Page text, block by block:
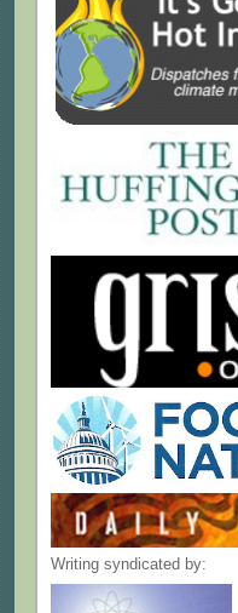
Writing syndicated by: